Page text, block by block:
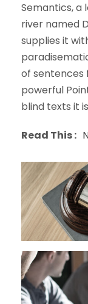
Semantics, a
river named
supplies it
of sentences
powerful
blind texts it
Read This :